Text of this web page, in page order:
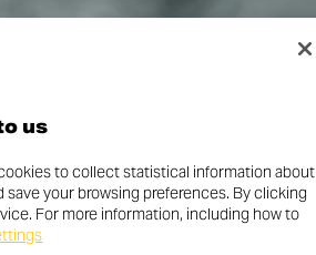
us
to collect statistical information about
your browsing preferences. By clicking
For more information, including how to